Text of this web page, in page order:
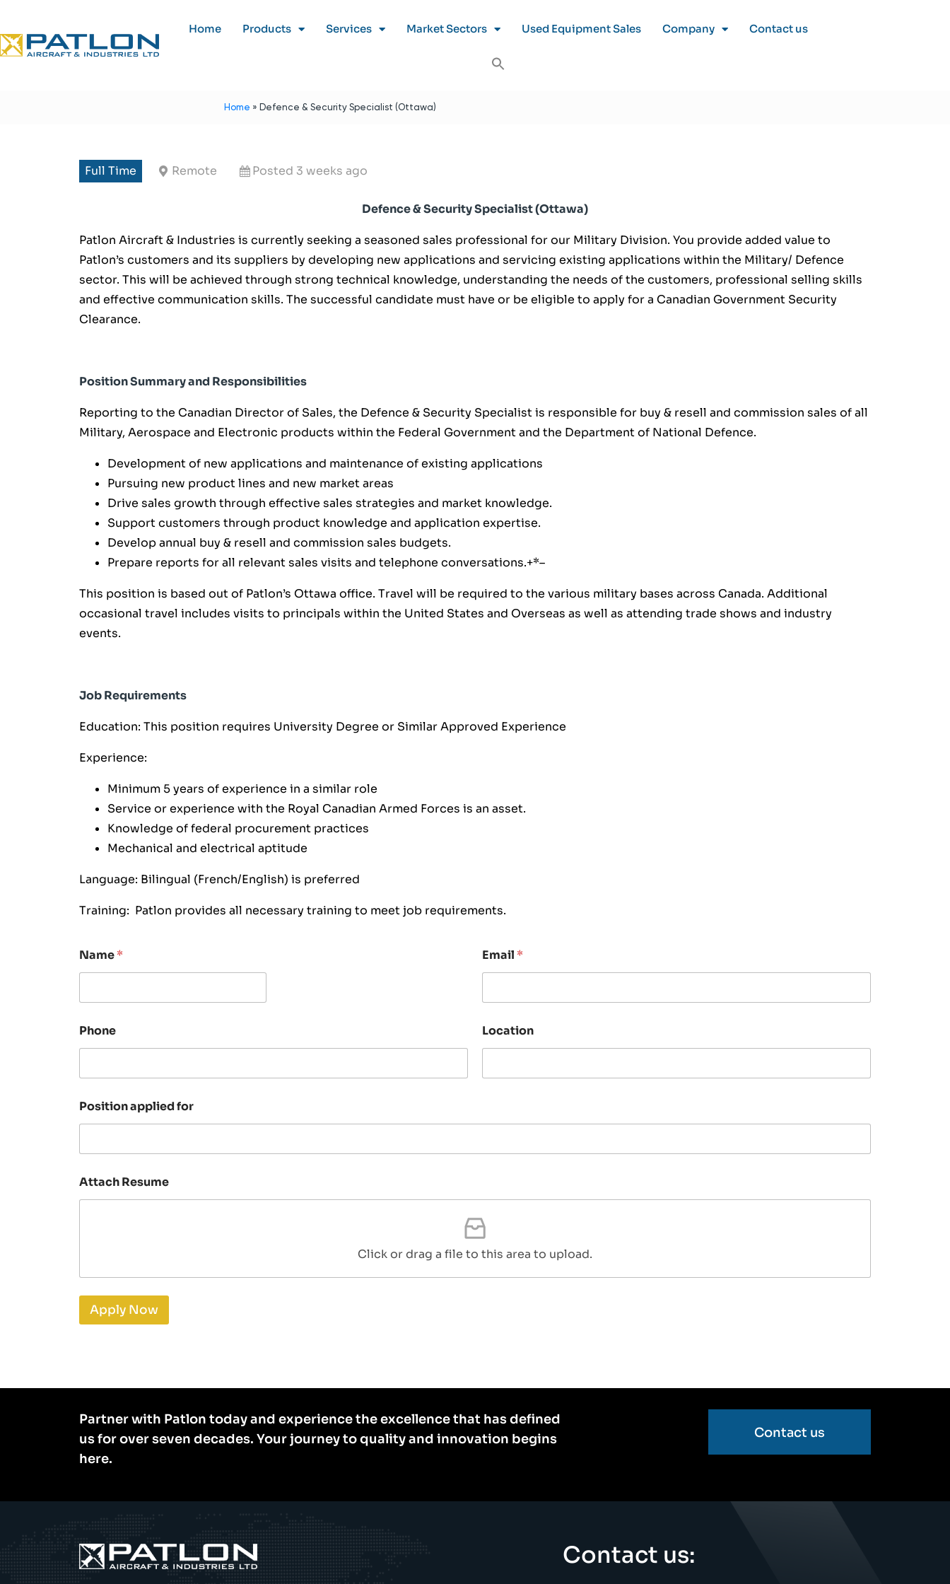
Home Products Services Market Sectors Used Equipment Sales Company Contact us
Home » Defence & Security Specialist (Ottawa)
Full Time Remote Posted 3 weeks ago
Defence & Security Specialist (Ottawa)
Patlon Aircraft & Industries is currently seeking a seasoned sales professional for our Military Division. You provide added value to
Patlon’s customers and its suppliers by developing new applications and servicing existing applications within the Military/ Defence
sector. This will be achieved through strong technical knowledge, understanding the needs of the customers, professional selling skills
and effective communication skills. The successful candidate must have or be eligible to apply for a Canadian Government Security
Clearance.
Position Summary and Responsibilities
Reporting to the Canadian Director of Sales, the Defence & Security Specialist is responsible for buy & resell and commission sales of all
Military, Aerospace and Electronic products within the Federal Government and the Department of National Defence.
Development of new applications and maintenance of existing applications
Pursuing new product lines and new market areas
Drive sales growth through effective sales strategies and market knowledge.
Support customers through product knowledge and application expertise.
Develop annual buy & resell and commission sales budgets.
Prepare reports for all relevant sales visits and telephone conversations.+*–
This position is based out of Patlon’s Ottawa office. Travel will be required to the various military bases across Canada. Additional
occasional travel includes visits to principals within the United States and Overseas as well as attending trade shows and industry
events.
Job Requirements
Education: This position requires University Degree or Similar Approved Experience
Experience:
Minimum 5 years of experience in a similar role
Service or experience with the Royal Canadian Armed Forces is an asset.
Knowledge of federal procurement practices
Mechanical and electrical aptitude
Language: Bilingual (French/English) is preferred
Training: Patlon provides all necessary training to meet job requirements.
Name*
Phone
Email *
Location
Position applied for
Attach Resume
Click or drag a file to this area to upload.
Apply Now
Partner with Patlon today and experience the excellence that has defined
us for over seven decades. Your journey to quality and innovation begins
here.
Contact us
Contact us: